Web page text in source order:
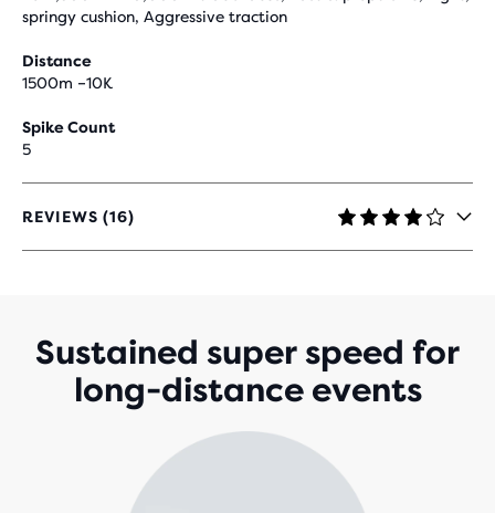
springy cushion, Aggressive traction
Distance
1500m –10K
Spike Count
5
REVIEWS (16)
4.2
OUT
WITH
16
REVIEWS
Sustained super speed for
long-distance events